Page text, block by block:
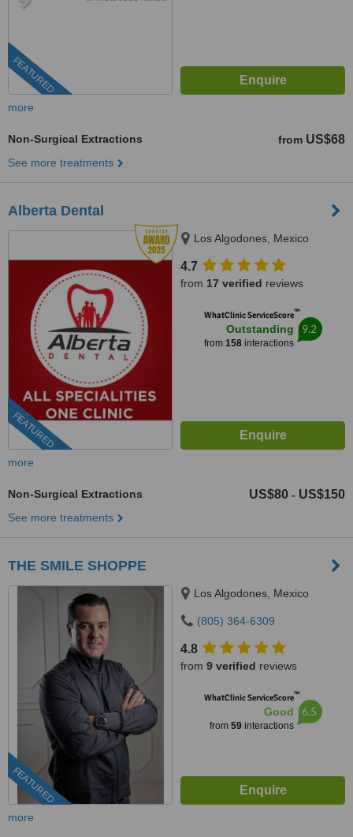
FEATURED
more
Non-Surgical Extractions from US$68
See more treatments
Alberta Dental
FEATURED
Los Algodones, Mexico
4.7
from 17 verified reviews
WhatClinic ServiceScore™
Outstanding
from 158interactions
9.2
more
Non-Surgical Extractions US$80 - US$150
See more treatments
THE SMILE SHOPPE
FEATURED
Los Algodones, Mexico
(805) 364-6309
4.8
from 9 verified reviews
WhatClinic ServiceScore™
Good
from 59interactions
6.5
more